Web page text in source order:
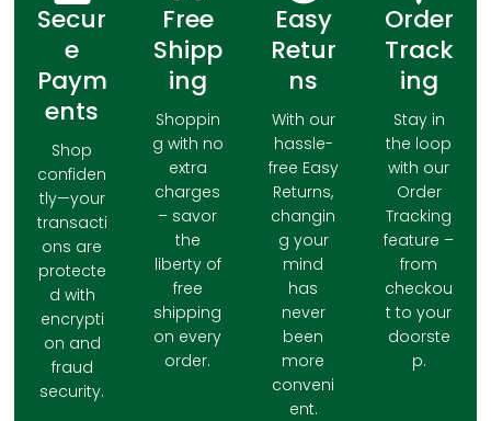
Secur
e
Paym
ents
Shop
confiden
tly—your
transacti
ons are
protecte
d with
encrypti
on and
fraud
security.
Free
Shipp
ing
Shoppin
g with no
extra
charges
– savor
the
liberty of
free
shipping
on every
order.
Easy
Retur
ns
With our
hassle-
free Easy
Returns,
changin
g your
mind
has
never
been
more
conveni
ent.
Order
Track
ing
Stay in
the loop
with our
Order
Tracking
feature –
from
checkou
t to your
doorste
p.